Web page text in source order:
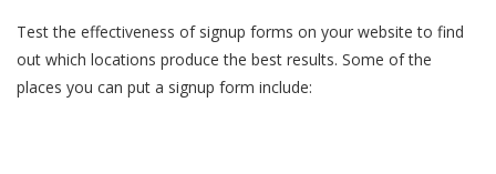
Test the effectiveness of signup forms on your website to find
out which locations produce the best results. Some of the
places you can put a signup form include: